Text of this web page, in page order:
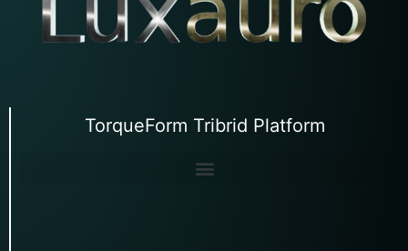
TorqueForm Tribrid Platform